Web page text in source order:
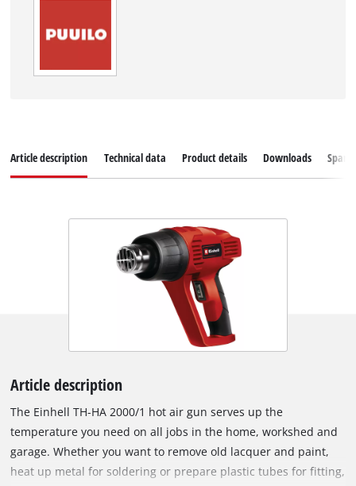
Article description Technical data Product details Downloads
Article description
The Einhell TH-HA 2000/1 hot air gun serves up the
temperature you need on all jobs in the home, workshed and
garage. Whether you want to remove old lacquer and paint,
heat up metal for soldering or prepare plastic tubes for fitting,